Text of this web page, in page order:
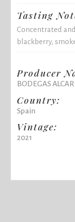
Tasting
Concentrated
blackberry,
Producer
BODEGAS
Country:
Spain
Vintage:
2021